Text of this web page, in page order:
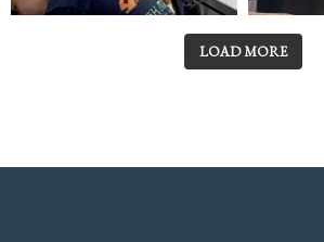
LOAD MORE